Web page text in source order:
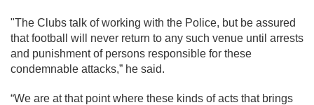
"The Clubs talk of working with the Police, but be assured
that football will never return to any such venue until arrests
and punishment of persons responsible for these
condemnable attacks,” he said.
“We are at that point where these kinds of acts that brings